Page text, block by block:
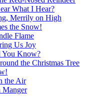
What I Hear?
Merrily on High
the Snow!
Flame
Us Joy
You Know?
the Christmas Tree
the Air
Manger